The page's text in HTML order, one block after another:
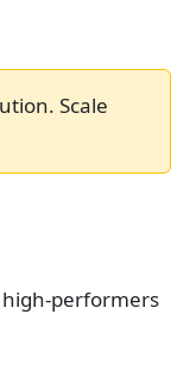
Scale
high-performers